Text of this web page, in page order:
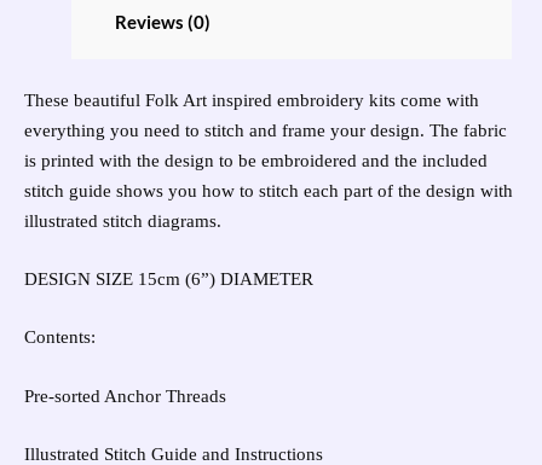
Reviews (0)
These beautiful Folk Art inspired embroidery kits come with
everything you need to stitch and frame your design. The fabric
is printed with the design to be embroidered and the included
stitch guide shows you how to stitch each part of the design with
illustrated stitch diagrams.
DESIGN SIZE 15cm (6”) DIAMETER
Contents:
Pre-sorted Anchor Threads
Illustrated Stitch Guide and Instructions